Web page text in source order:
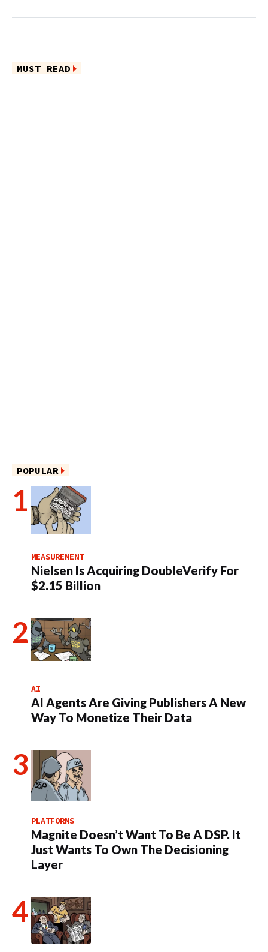
MUST READ
POPULAR
MEASUREMENT
Nielsen Is Acquiring DoubleVerify For
$2.15 Billion
AI
AI Agents Are Giving Publishers A New
Way To Monetize Their Data
PLATFORMS
Magnite Doesn’t Want To Be A DSP. It
Just Wants To Own The Decisioning
Layer